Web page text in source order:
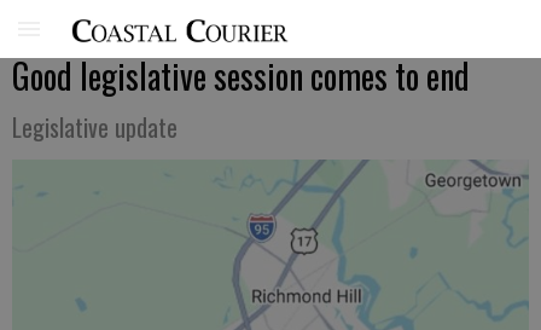
Good legislative session comes to end
Legislative update